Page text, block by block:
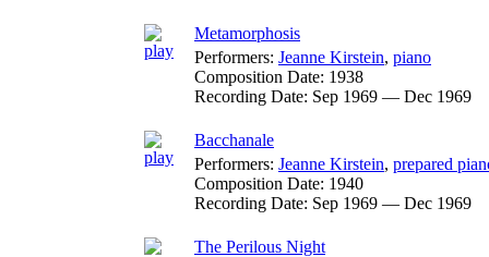
Metamorphosis
Performers: Jeanne Kirstein, piano
Composition Date: 1938
Recording Date: Sep 1969 — Dec 1969
Bacchanale
Performers: Jeanne Kirstein, prepared
Composition Date: 1940
Recording Date: Sep 1969 — Dec 1969
The Perilous Night